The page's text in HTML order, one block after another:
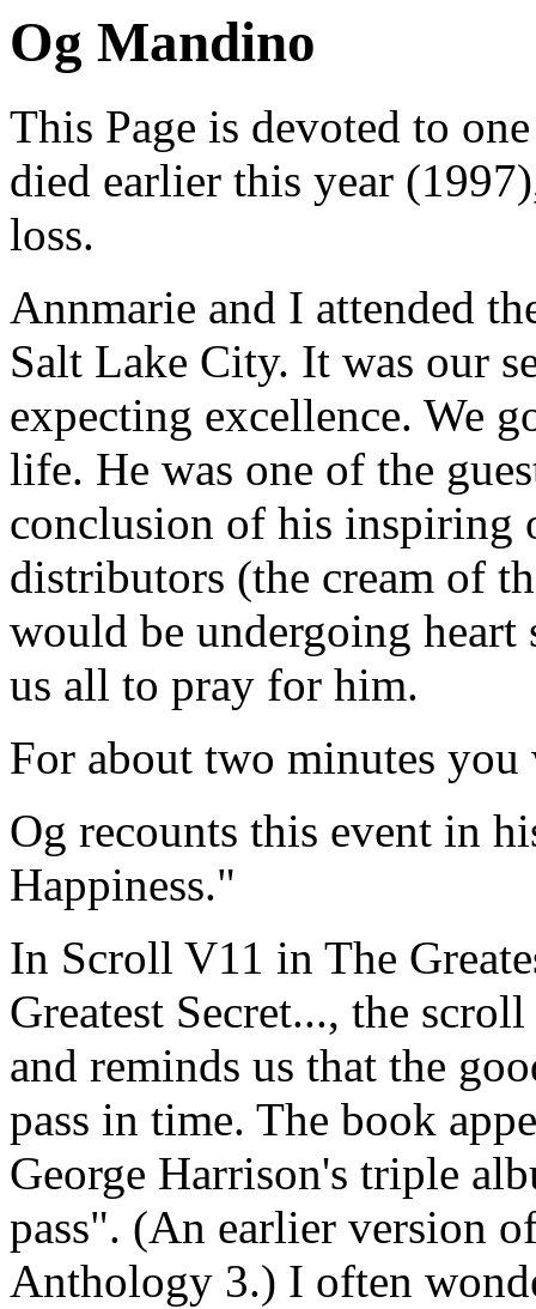
Og Mandino
This Page is devoted to
died earlier this year
loss.
Annmarie and I attended
Salt Lake City. It was our
expecting excellence. We
life. He was one of the
conclusion of his inspiring
distributors (the cream of
would be undergoing heart
us all to pray for him.
For about two minutes
Og recounts this event in
Happiness."
In Scroll V11 in The
Greatest Secret..., the
and reminds us that the
pass in time. The book
George Harrison's triple
pass". (An earlier version
Anthology 3.) I often